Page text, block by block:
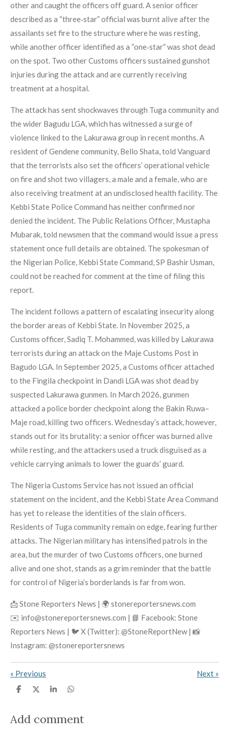
other and caught the officers off guard. A senior officer
described as a “three‑star” official was burnt alive after the
assailants set fire to the structure where he was resting,
while another officer identified as a “one‑star” was shot dead
on the spot. Two other Customs officers sustained gunshot
injuries during the attack and are currently receiving
treatment at a hospital.
The attack has sent shockwaves through Tuga community and
the wider Bagudu LGA, which has witnessed a surge of
violence linked to the Lakurawa group in recent months. A
resident of Gendene community, Bello Shata, told Vanguard
that the terrorists also set the officers’ operational vehicle
on fire and shot two villagers, a male and a female, who are
also receiving treatment at an undisclosed health facility. The
Kebbi State Police Command has neither confirmed nor
denied the incident. The Public Relations Officer, Mustapha
Mubarak, told newsmen that the command would issue a press
statement once full details are obtained. The spokesman of
the Nigerian Police, Kebbi State Command, SP Bashir Usman,
could not be reached for comment at the time of filing this
report.
The incident follows a pattern of escalating insecurity along
the border areas of Kebbi State. In November 2025, a
Customs officer, Sadiq T. Mohammed, was killed by Lakurawa
terrorists during an attack on the Maje Customs Post in
Bagudo LGA. In September 2025, a Customs officer attached
to the Fingila checkpoint in Dandi LGA was shot dead by
suspected Lakurawa gunmen. In March 2026, gunmen
attacked a police border checkpoint along the Bakin Ruwa–
Maje road, killing two officers. Wednesday’s attack, however,
stands out for its brutality: a senior officer was burned alive
while resting, and the attackers used a truck disguised as a
vehicle carrying animals to lower the guards’ guard.
The Nigeria Customs Service has not issued an official
statement on the incident, and the Kebbi State Area Command
has yet to release the identities of the slain officers.
Residents of Tuga community remain on edge, fearing further
attacks. The Nigerian military has intensified patrols in the
area, but the murder of two Customs officers, one burned
alive and one shot, stands as a grim reminder that the battle
for control of Nigeria’s borderlands is far from won.
📩 Stone Reporters News | 🌍 stonereportersnews.com
✉️ info@stonereportersnews.com | 📘 Facebook: Stone
Reporters News | 🐦 X (Twitter): @StoneReportNew | 📸
Instagram: @stonereportersnews
« Previous Next »
S
e
S
e
S
e
S
e
Add comment